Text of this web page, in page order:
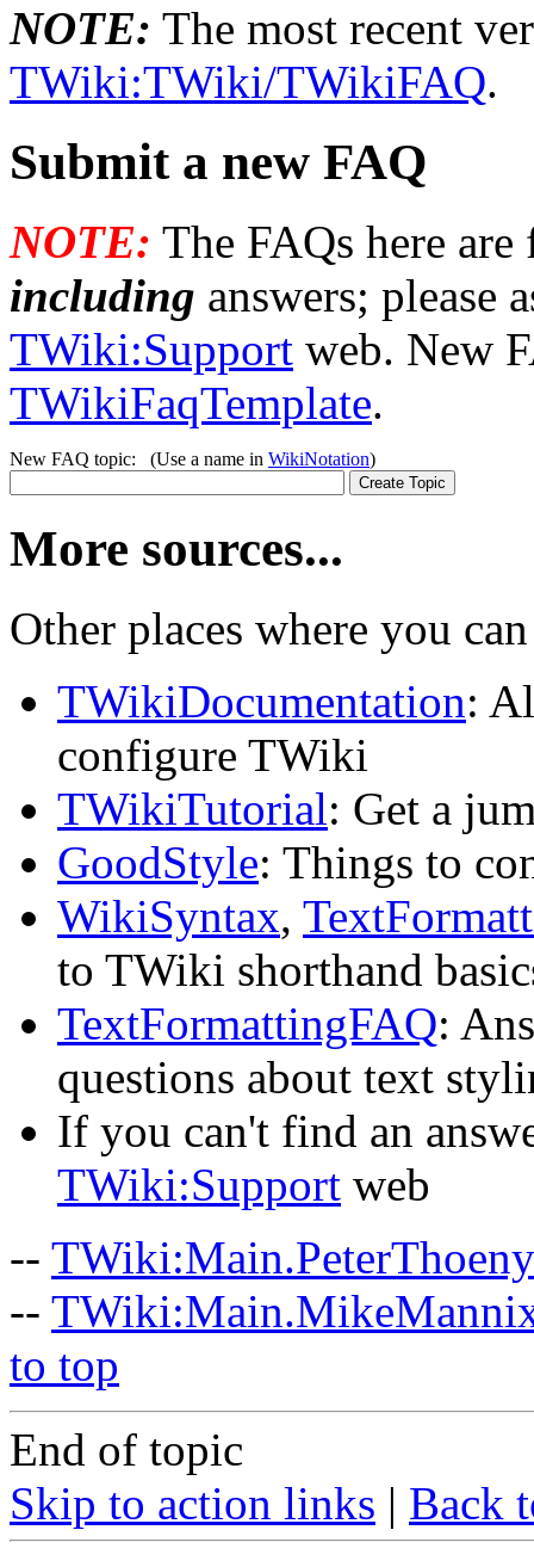
NOTE: The most recent
TWiki:TWiki/TWikiFAQ.
Submit a new FAQ
NOTE: The FAQs here
including answers; please
TWiki:Support web. New
TWikiFaqTemplate.
New FAQ topic: (Use a name in WikiNotation)
More sources...
Other places where you
TWikiDocumentation:
configure TWiki
TWikiTutorial: Get a
GoodStyle: Things to
WikiSyntax,
to TWiki shorthand
TextFormattingFAQ:
questions about text
If you can't find an
TWiki:Support web
-- TWiki:Main.PeterThoeny
--
to top
End of topic
Skip to action links | Back